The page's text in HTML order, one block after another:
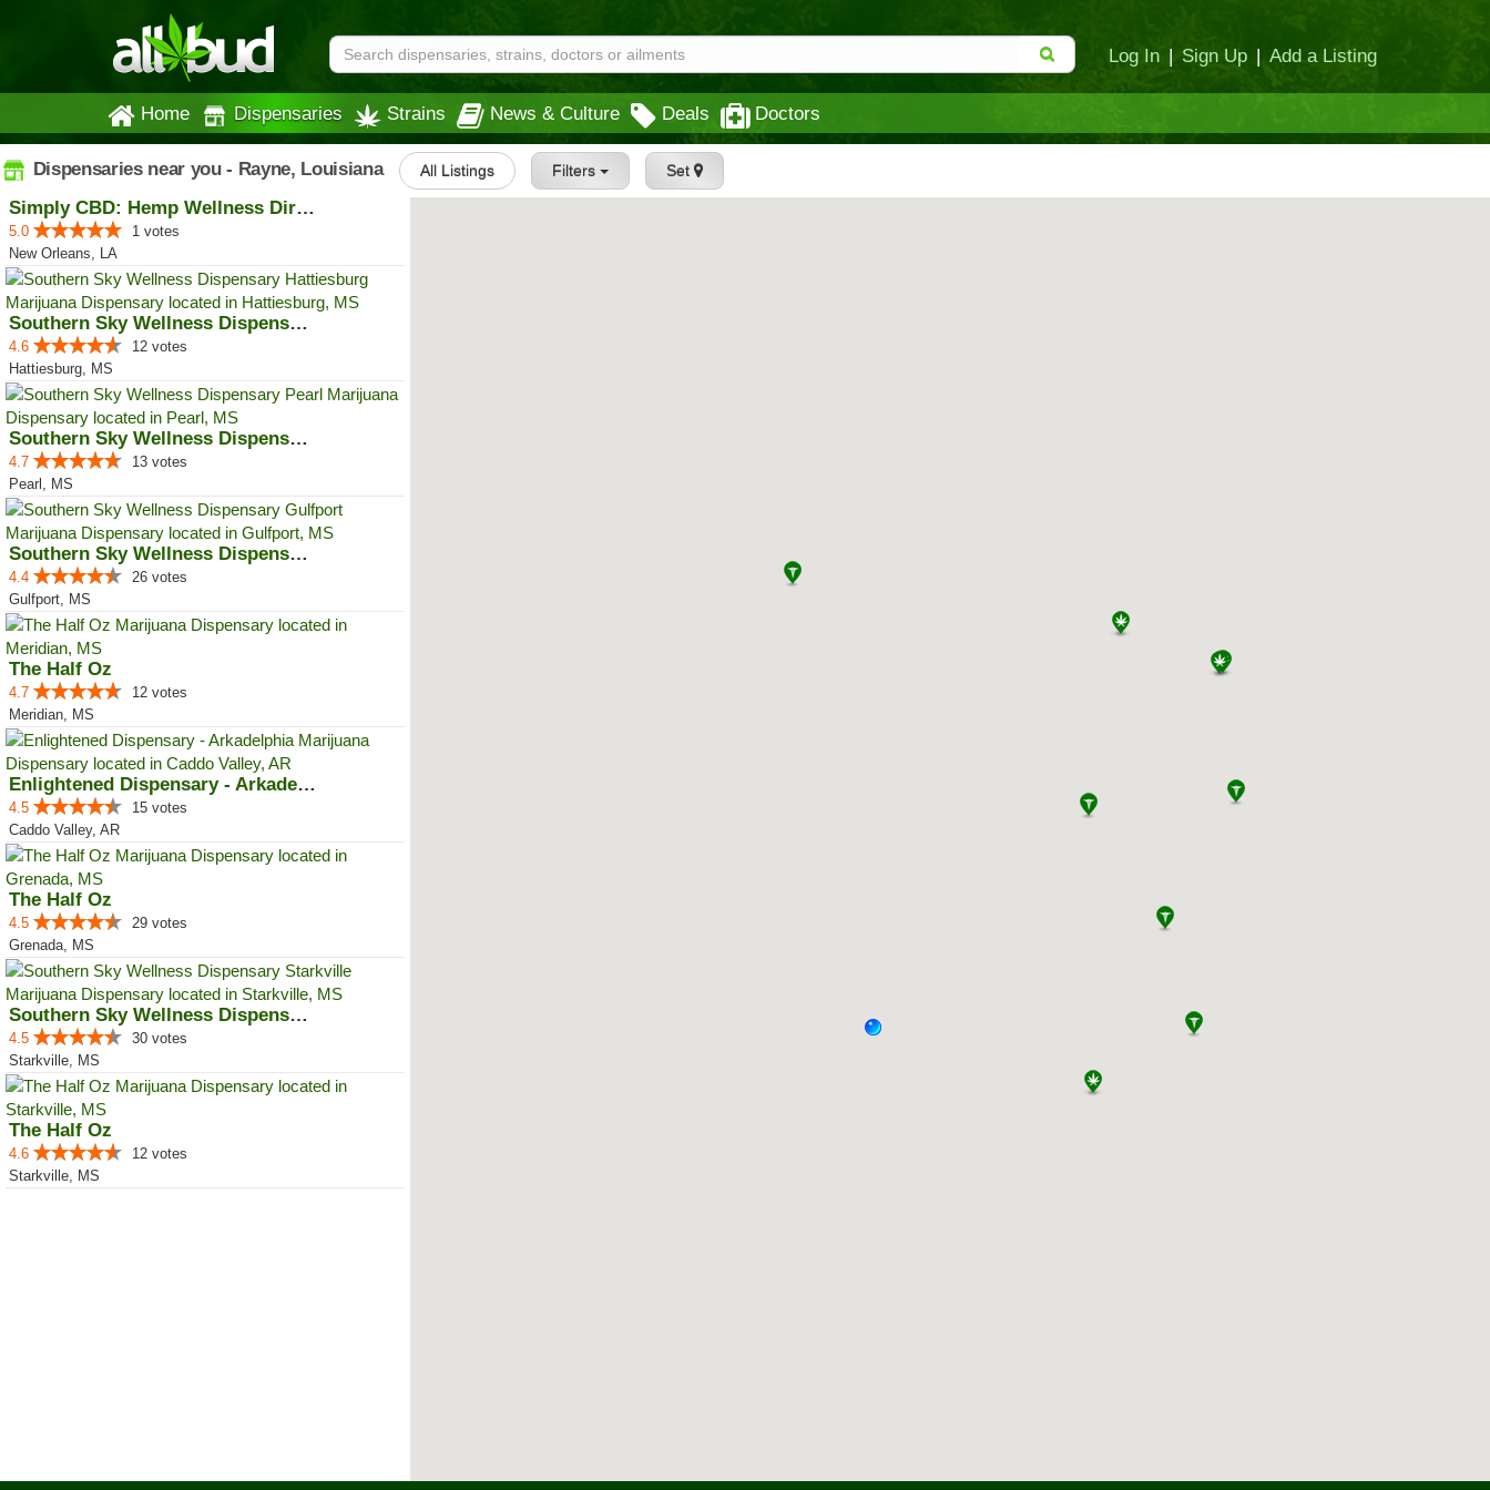
Log In | Sign Up | Add a Listing
Home Dispensaries Strains News & Culture Deals Doctors
Dispensaries near you - Rayne, Louisiana All Listings Filters Set
Simply CBD: Hemp Wellness Directory
5.0
1 votes
New Orleans, LA
Southern Sky Wellness Dispensary...
4.6
12 votes
Hattiesburg, MS
Southern Sky Wellness Dispensary...
4.7
13 votes
Pearl, MS
Southern Sky Wellness Dispensary...
4.4
26 votes
Gulfport, MS
The Half Oz
4.7
12 votes
Meridian, MS
Enlightened Dispensary - Arkadel...
4.5
15 votes
Caddo Valley, AR
The Half Oz
4.5
29 votes
Grenada, MS
Southern Sky Wellness Dispensary...
4.5
30 votes
Starkville, MS
The Half Oz
4.6
12 votes
Starkville, MS